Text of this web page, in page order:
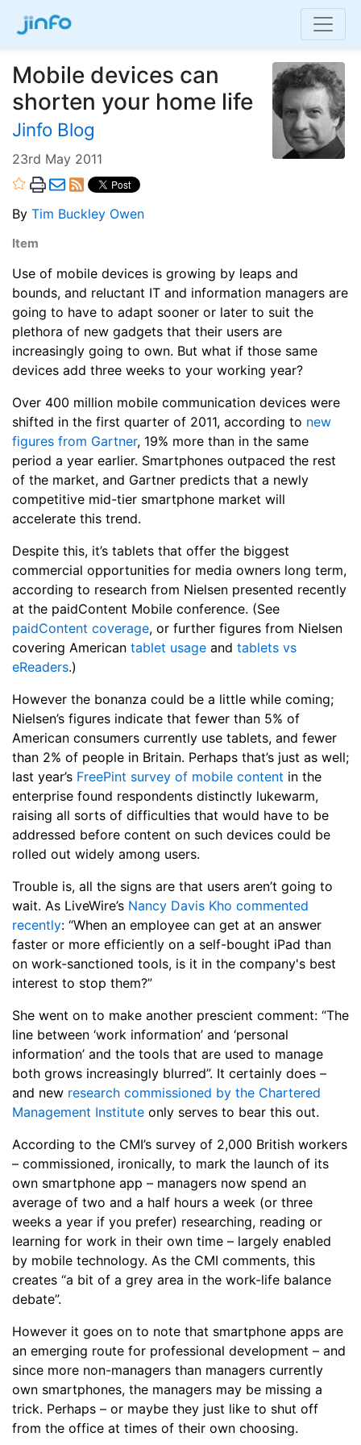
Mobile devices can
shorten your home life
Jinfo Blog
23rd May 2011
By Tim Buckley Owen
Item
Use of mobile devices is growing by leaps and
bounds, and reluctant IT and information managers are
going to have to adapt sooner or later to suit the
plethora of new gadgets that their users are
increasingly going to own. But what if those same
devices add three weeks to your working year?
Over 400 million mobile communication devices were
shifted in the first quarter of 2011, according to new
figures from Gartner, 19% more than in the same
period a year earlier. Smartphones outpaced the rest
of the market, and Gartner predicts that a newly
competitive mid-tier smartphone market will
accelerate this trend.
Despite this, it’s tablets that offer the biggest
commercial opportunities for media owners long term,
according to research from Nielsen presented recently
at the paidContent Mobile conference. (See
paidContent coverage, or further figures from Nielsen
covering American tablet usage and tablets vs
eReaders.)
However the bonanza could be a little while coming;
Nielsen’s figures indicate that fewer than 5% of
American consumers currently use tablets, and fewer
than 2% of people in Britain. Perhaps that’s just as well;
last year’s FreePint survey of mobile content in the
enterprise found respondents distinctly lukewarm,
raising all sorts of difficulties that would have to be
addressed before content on such devices could be
rolled out widely among users.
Trouble is, all the signs are that users aren’t going to
wait. As LiveWire’s Nancy Davis Kho commented
recently: “When an employee can get at an answer
faster or more efficiently on a self-bought iPad than
on work-sanctioned tools, is it in the company's best
interest to stop them?”
She went on to make another prescient comment: “The
line between ‘work information’ and ‘personal
information’ and the tools that are used to manage
both grows increasingly blurred”. It certainly does –
and new research commissioned by the Chartered
Management Institute only serves to bear this out.
According to the CMI’s survey of 2,000 British workers
– commissioned, ironically, to mark the launch of its
own smartphone app – managers now spend an
average of two and a half hours a week (or three
weeks a year if you prefer) researching, reading or
learning for work in their own time – largely enabled
by mobile technology. As the CMI comments, this
creates “a bit of a grey area in the work-life balance
debate”.
However it goes on to note that smartphone apps are
an emerging route for professional development – and
since more non-managers than managers currently
own smartphones, the managers may be missing a
trick. Perhaps – or maybe they just like to shut off
from the office at times of their own choosing.